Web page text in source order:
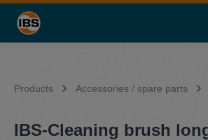
content
Products Accessories / spare parts
IBS-Cleaning brush